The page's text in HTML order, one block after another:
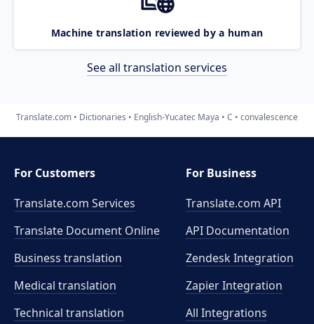
Machine translation reviewed by a human
See all translation services
Translate.com Dictionaries English-Yucatec Maya C convalescence
For Customers
Translate.com Services
Translate Document Online
Business translation
Medical translation
Technical translation
For Business
Translate.com API
API Documentation
Zendesk Integration
Zapier Integration
All Integrations